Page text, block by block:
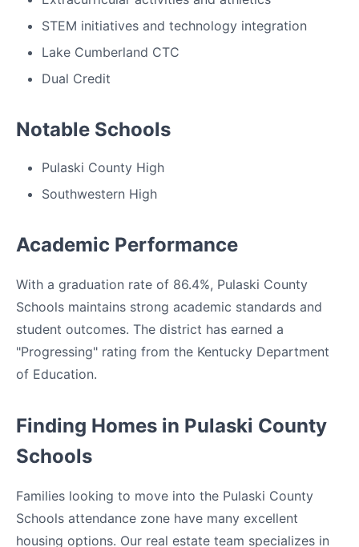
STEM initiatives and technology integration
Lake Cumberland CTC
Dual Credit
Notable Schools
Pulaski County High
Southwestern High
Academic Performance
With a graduation rate of 86.4%, Pulaski County
Schools maintains strong academic standards and
student outcomes. The district has earned a
"Progressing" rating from the Kentucky Department
of Education.
Finding Homes in Pulaski County
Schools
Families looking to move into the Pulaski County
Schools attendance zone have many excellent
housing options. Our real estate team specializes in